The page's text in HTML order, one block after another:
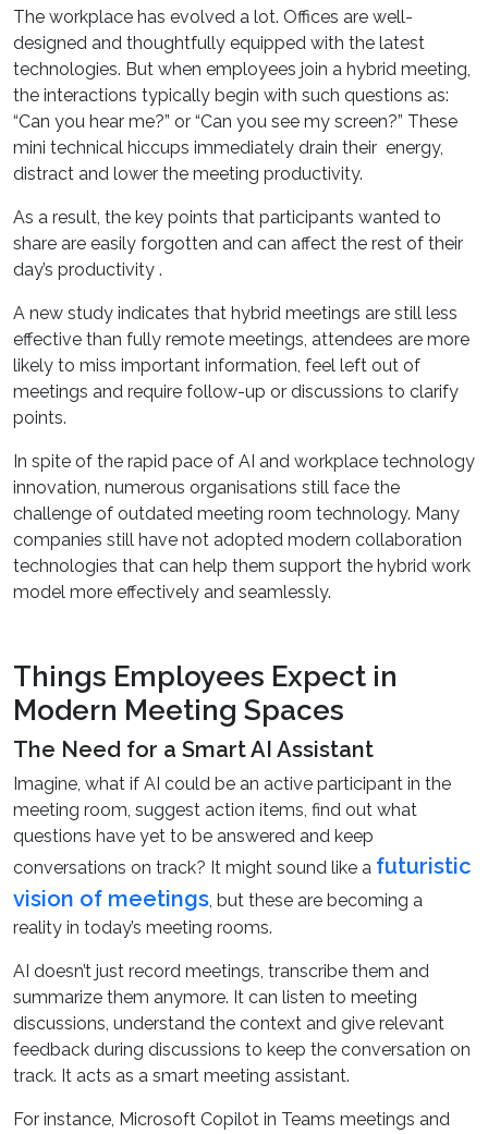
The workplace has evolved a lot. Offices are well-
designed and thoughtfully equipped with the latest
technologies. But when employees join a hybrid meeting,
the interactions typically begin with such questions as:
“Can you hear me?” or “Can you see my screen?” These
mini technical hiccups immediately drain their energy,
distract and lower the meeting productivity.
As a result, the key points that participants wanted to
share are easily forgotten and can affect the rest of their
day’s productivity .
A new study indicates that hybrid meetings are still less
effective than fully remote meetings, attendees are more
likely to miss important information, feel left out of
meetings and require follow-up or discussions to clarify
points.
In spite of the rapid pace of AI and workplace technology
innovation, numerous organisations still face the
challenge of outdated meeting room technology. Many
companies still have not adopted modern collaboration
technologies that can help them support the hybrid work
model more effectively and seamlessly.
Things Employees Expect in
Modern Meeting Spaces
The Need for a Smart AI Assistant
Imagine, what if AI could be an active participant in the
meeting room, suggest action items, find out what
questions have yet to be answered and keep
conversations on track? It might sound like a futuristic
vision of meetings, but these are becoming a
reality in today’s meeting rooms.
AI doesn’t just record meetings, transcribe them and
summarize them anymore. It can listen to meeting
discussions, understand the context and give relevant
feedback during discussions to keep the conversation on
track. It acts as a smart meeting assistant.
For instance, Microsoft Copilot in Teams meetings and